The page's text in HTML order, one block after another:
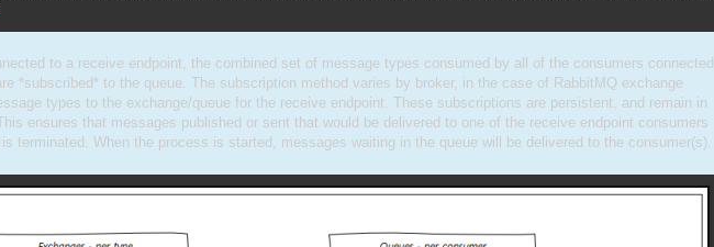
to a receive endpoint, the combined set of message types consumed by all of the consumers connected
*subscribed* to the queue. The subscription method varies by broker, in the case of RabbitMQ exchange
types to the exchange/queue for the receive endpoint. These subscriptions are persistent, and remain in
ensures that messages published or sent that would be delivered to one of the receive endpoint consumers
terminated. When the process is started, messages waiting in the queue will be delivered to the consumer(s).